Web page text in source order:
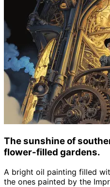
The sunshine of
flower-filled gardens.
A bright oil painting filled
the ones painted by the